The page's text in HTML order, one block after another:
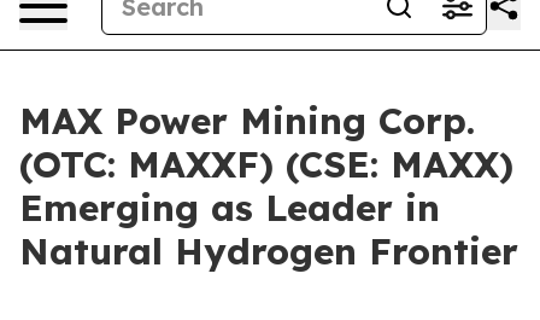
MAX Power Mining Corp.
(OTC: MAXXF) (CSE: MAXX)
Emerging as Leader in
Natural Hydrogen Frontier